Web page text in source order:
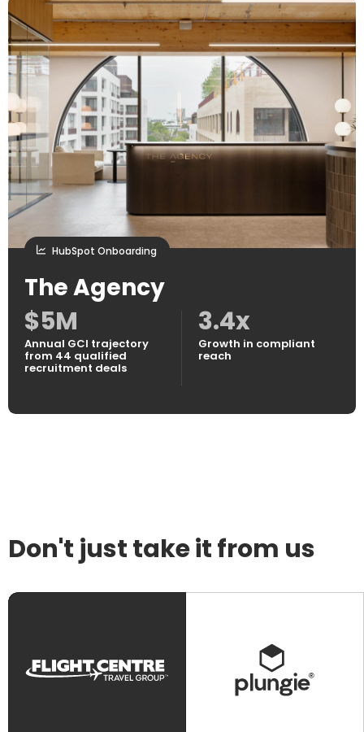
HubSpot Onboarding
The Agency
$5M
Annual GCI trajectory
from 44 qualified
recruitment deals
3.4x
Growth in compliant
reach
Don't just take it from us